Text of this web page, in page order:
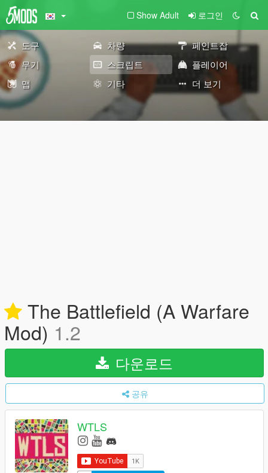
Show Adult 로그인
도구 차량
페인트잡
무기
스크립트
플레이어
맵
기타 더 보기
The Battlefield (A Warfare
Mod) 1.2
다운로드
공유
WTLS